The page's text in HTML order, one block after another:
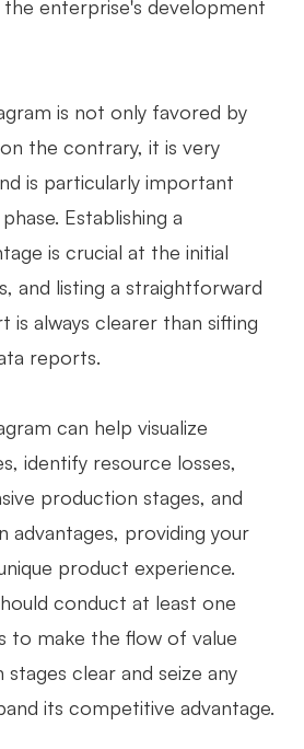
the enterprise's development
is not only favored by
the contrary, it is very
is particularly important
Establishing a
is crucial at the initial
and listing a straightforward
is always clearer than sifting
reports.
can help visualize
identify resource losses,
production stages, and
advantages, providing your
product experience.
conduct at least one
to make the flow of value
clear and seize any
its competitive advantage.